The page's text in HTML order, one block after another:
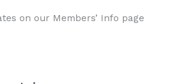
on our Members’ Info page